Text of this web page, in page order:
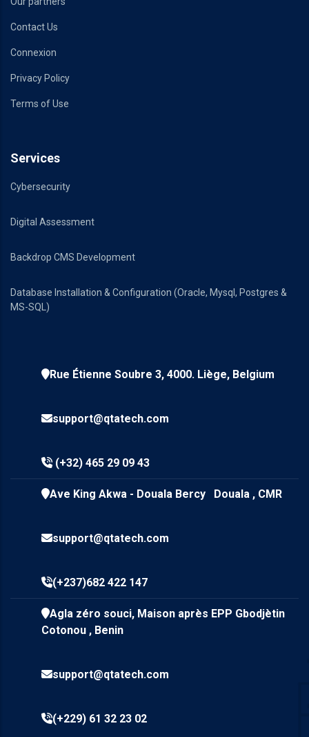
Contact Us
Connexion
Privacy Policy
Terms of Use
Services
Cybersecurity
Digital Assessment
Backdrop CMS Development
Database Installation & Configuration (Oracle, Mysql, Postgres &
MS-SQL)
Rue Étienne Soubre 3, 4000. Liège, Belgium
support@qtatech.com
(+32) 465 29 09 43
Ave King Akwa - Douala Bercy Douala , CMR
support@qtatech.com
(+237)682 422 147
Agla zéro souci, Maison après EPP Gbodjètin
Cotonou , Benin
support@qtatech.com
(+229) 61 32 23 02